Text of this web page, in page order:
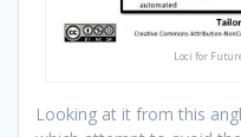
Loci for
Looking at it from this